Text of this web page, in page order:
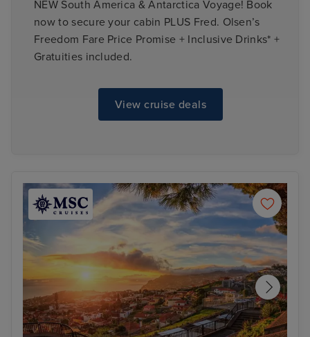
NEW South America & Antarctica Voyage! Book
now to secure your cabin PLUS Fred. Olsen’s
Freedom Fare Price Promise + Inclusive Drinks* +
Gratuities included.
View cruise deals